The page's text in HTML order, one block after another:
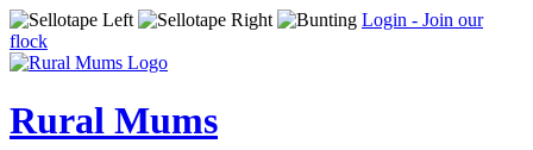
Login - Join our
flock
Rural Mums